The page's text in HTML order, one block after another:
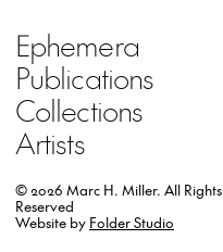
Ephemera
Publications
Collections
Artists
© 2026 Marc H. Miller. All Rights
Reserved
Website by Folder Studio